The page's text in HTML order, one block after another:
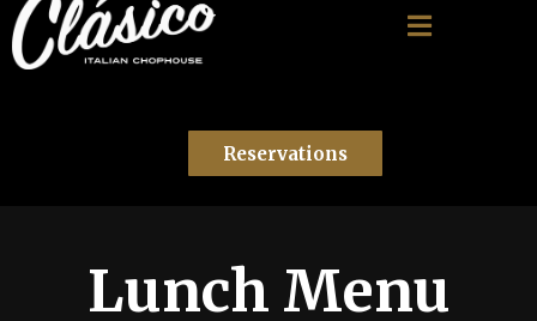
Reservations
Lunch Menu